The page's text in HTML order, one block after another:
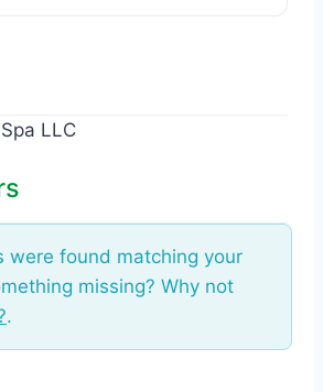
LLC
were found matching your
missing? Why not
.